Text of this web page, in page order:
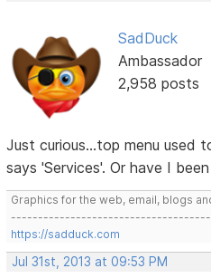
SadDuck
Ambassador
2,958 posts
Just curious...top menu used
says 'Services'. Or have I
Graphics for the web, email, blogs
-------------------------------------
https://sadduck.com
Jul 31st, 2013 at 09:53 PM